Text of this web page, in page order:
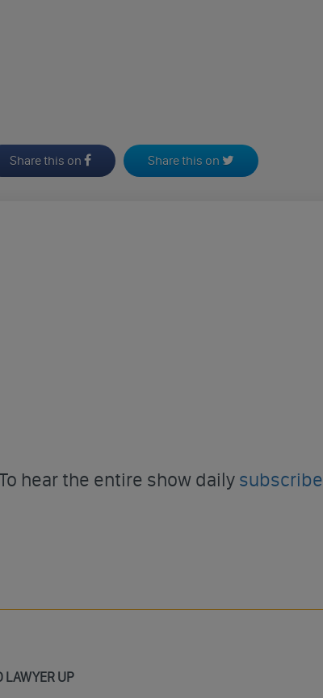
Share this on Share this on
hear the entire show daily subscribe
LAWYER UP